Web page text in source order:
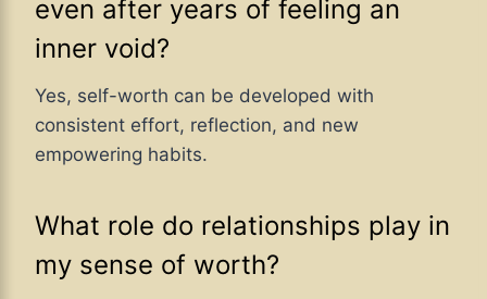
even after years of feeling an
inner void?
Yes, self-worth can be developed with
consistent effort, reflection, and new
empowering habits.
What role do relationships play in
my sense of worth?